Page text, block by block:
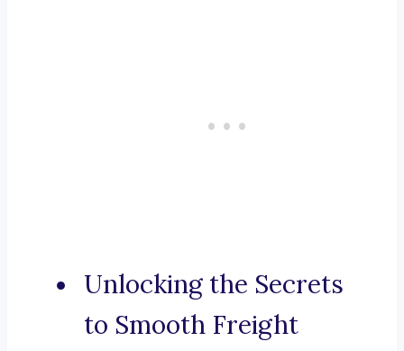
Unlocking the Secrets
to Smooth Freight